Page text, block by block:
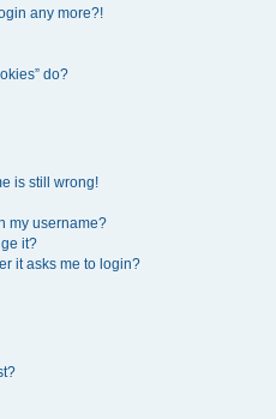
any more?!
do?
is still wrong!
my username?
it?
it asks me to login?